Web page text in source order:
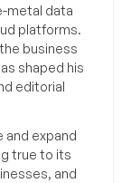
metal data
platforms.
business
shaped his
editorial
and expand
true to its
and